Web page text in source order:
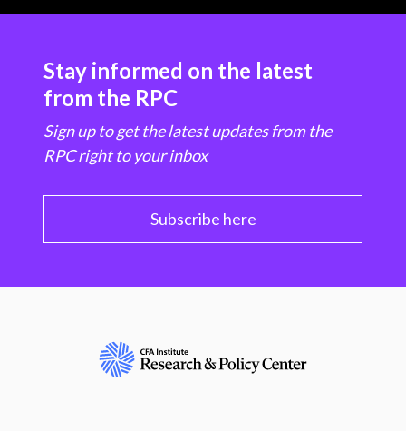
Stay informed on the latest
from the RPC
Sign up to get the latest updates from the
RPC right to your inbox
Subscribe here